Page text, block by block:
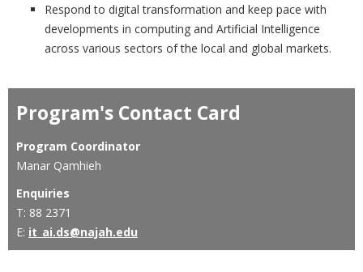
Respond to digital transformation and keep pace with
developments in computing and Artificial Intelligence
across various sectors of the local and global markets.
Program's Contact Card
Program Coordinator
Manar Qamhieh
Enquiries
T: 88 2371
E: it_ai.ds@najah.edu